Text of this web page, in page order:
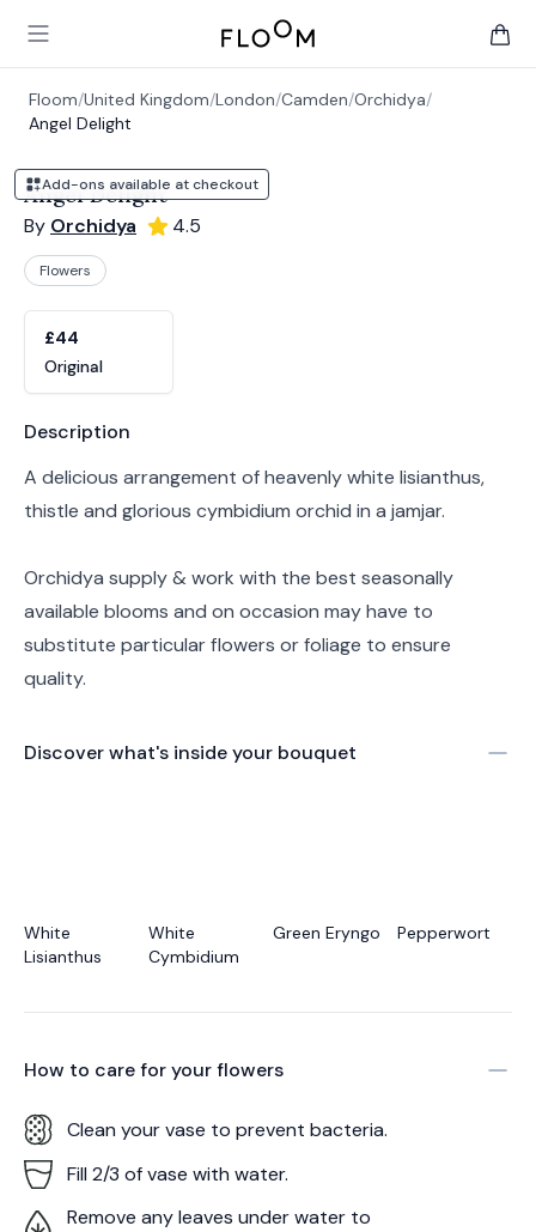
Open main menu
Floom
Floom/United Kingdom/London/Camden/Orchidya/
Angel Delight
Add-ons available at checkout
Angel Delight
By Orchidya 4.5
Flowers
£44
Original
Product information
Description
A delicious arrangement of heavenly white lisianthus,
thistle and glorious cymbidium orchid in a jamjar.
Orchidya supply & work with the best seasonally
available blooms and on occasion may have to
substitute particular flowers or foliage to ensure
quality.
Discover what's inside your bouquet
White
Lisianthus
White
Cymbidium
Green Eryngo Pepperwort
How to care for yourflowers
Clean your vase to prevent bacteria.
Fill 2/3 of vase with water.
Remove any leaves under water to